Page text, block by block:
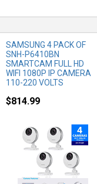
SAMSUNG 4 PACK OF
SNH-P6410BN
SMARTCAM FULL HD
WIFI 1080P IP CAMERA
110-220 VOLTS
$814.99